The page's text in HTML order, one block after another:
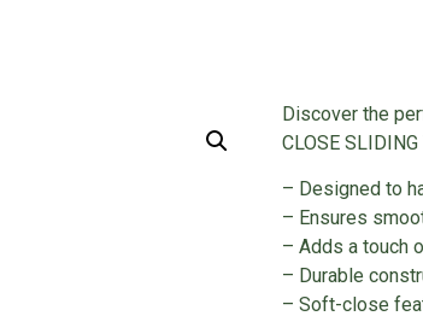
Discover the
CLOSE SLIDING
– Designed to
– Ensures
– Adds a touch
– Durable
– Soft-close